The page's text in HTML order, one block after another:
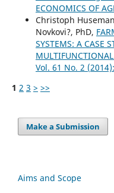
ECONOMICS OF
Christoph
Novkovi?, PhD,
SYSTEMS: A CASE
Vol. 61 No. 2
1 2 3 > >>
Make a Submission
Aims and Scope